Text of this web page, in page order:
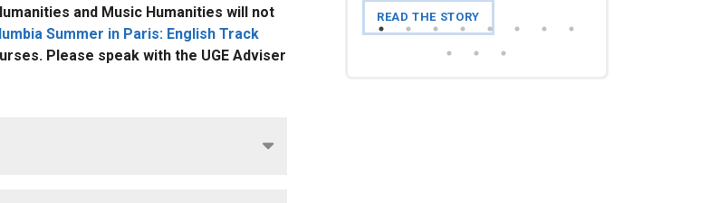
and Music Humanities will not
Summer in Paris: English Track
Please speak with the UGE Adviser
READ THE STORY